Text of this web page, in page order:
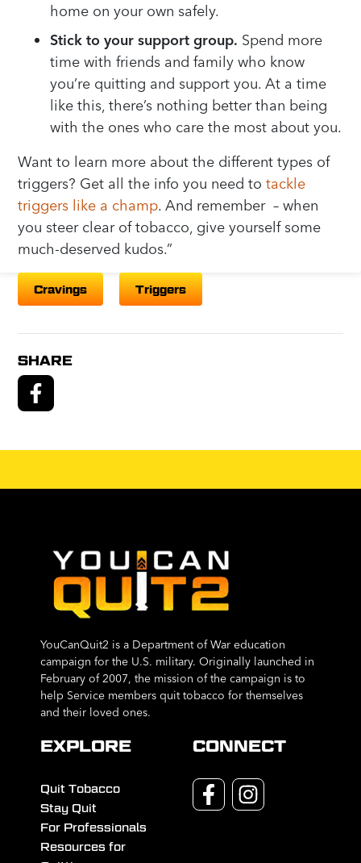
home on your own safely.
Stick to your support group. Spend more
time with friends and family who know
you’re quitting and support you. At a time
like this, there’s nothing better than being
with the ones who care the most about you.
Want to learn more about the different types of
triggers? Get all the info you need totackle
triggers like a champ. And remember – when
you steer clear of tobacco, give yourself some
much-deserved kudos.”
Cravings Triggers
SHARE
YouCanQuit2 is a Department of War education
campaign for the U.S. military. Originally launched in
February of 2007, the mission of the campaign is to
help Service members quit tobacco for themselves
and their loved ones.
EXPLORE
Quit Tobacco
Stay Quit
For Professionals
Resources for
CONNECT